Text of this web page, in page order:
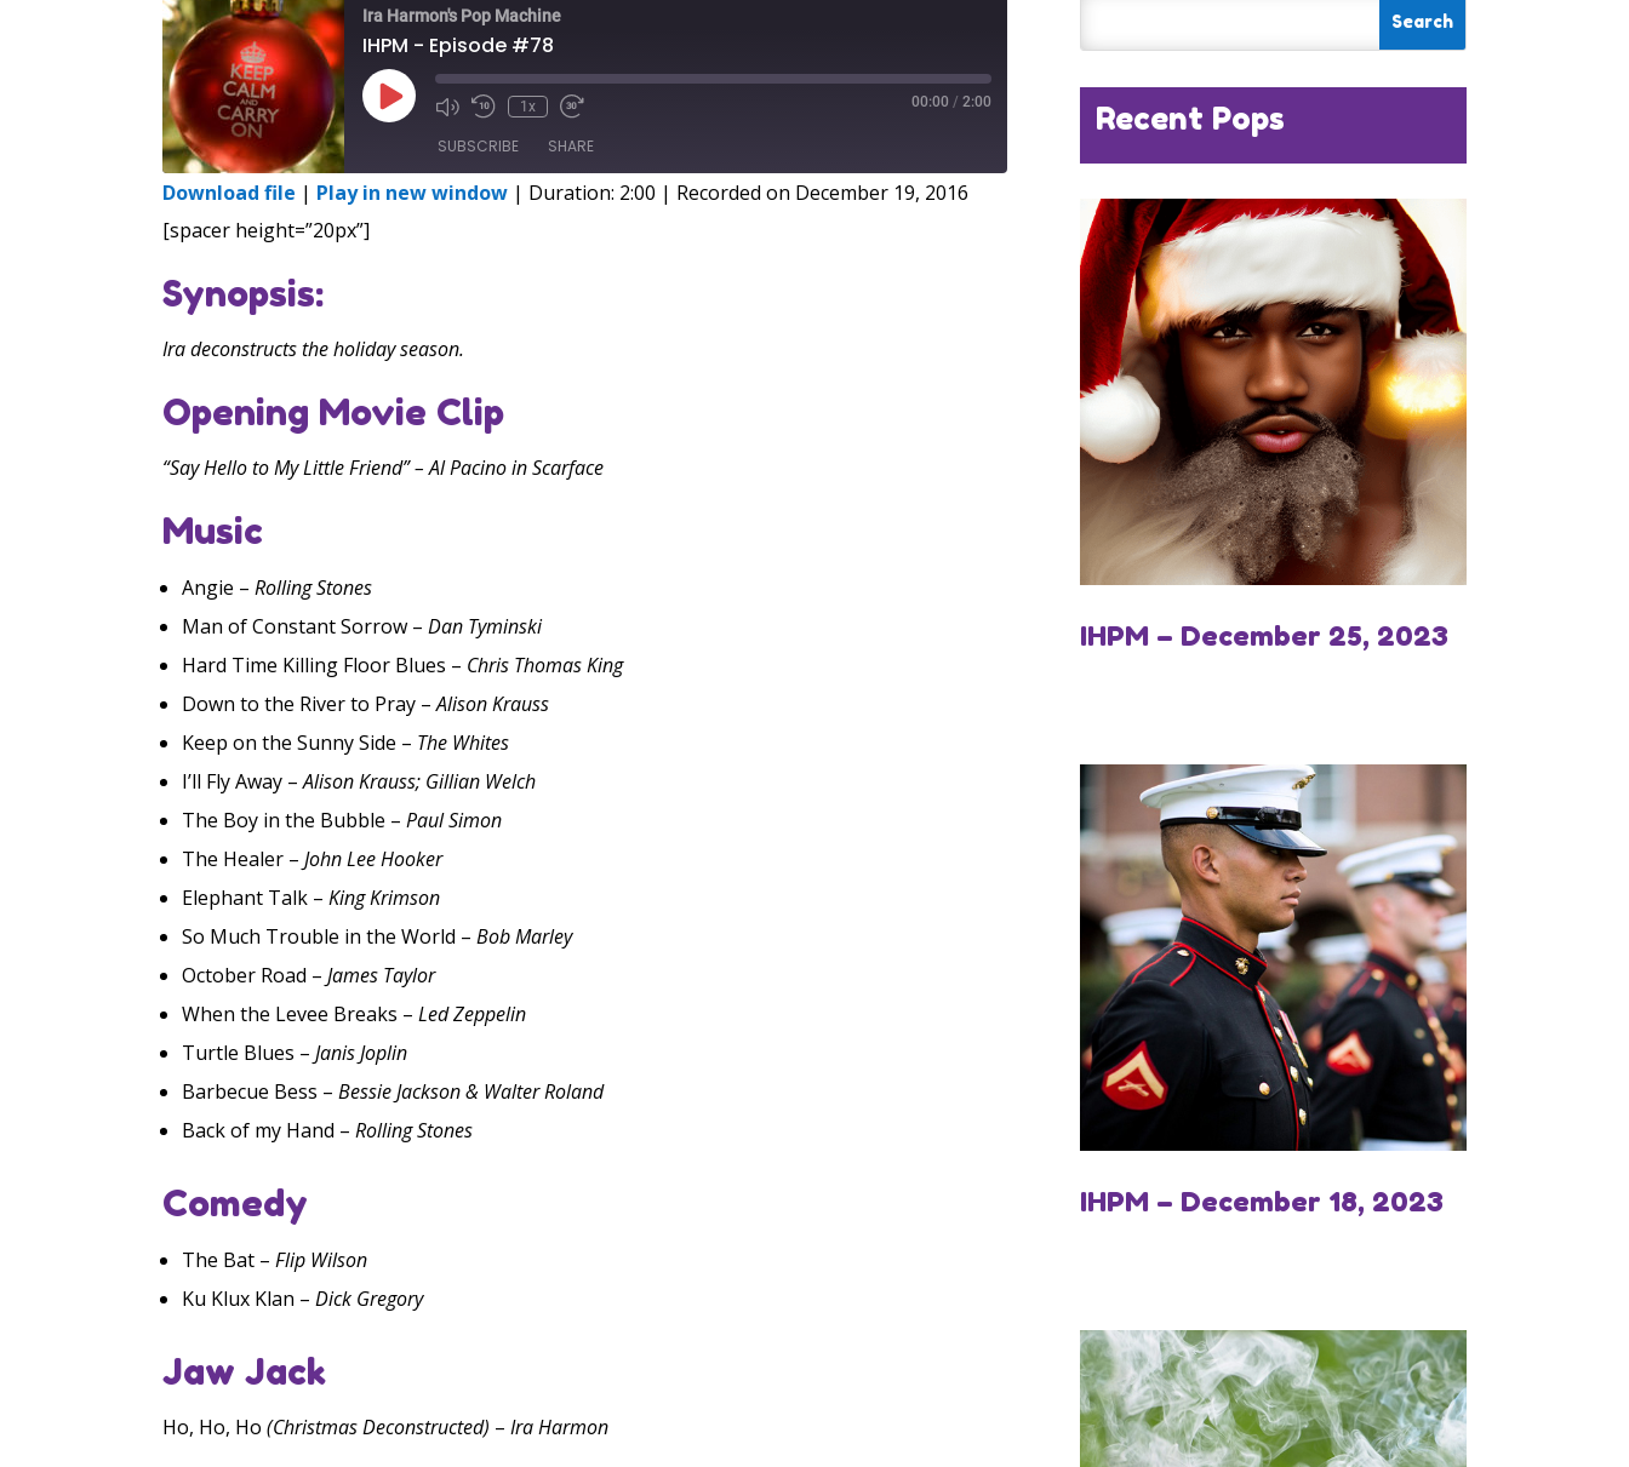
Ira Harmon's Pop Machine
IHPM - Episode #78
Play
Episode
1x 00:00 / 2:00
SUBSCRIBE SHARE
RSS FEED
SHARE
EMBED
Download file | Play in new window | Duration: 2:00 | Recorded on December 19, 2016
[spacer height=”20px”]
Synopsis:
Ira deconstructs the holiday season.
Opening Movie Clip
“Say Hello to My Little Friend” – Al Pacino in Scarface
Music
Angie –Rolling Stones
Man of Constant Sorrow –Dan Tyminski
Hard Time Killing Floor Blues – Chris Thomas King
Down to the River to Pray –Alison Krauss
Keep on the Sunny Side – The Whites
I’ll Fly Away –Alison Krauss; Gillian Welch
The Boy in the Bubble –Paul Simon
The Healer –John Lee Hooker
Elephant Talk –King Krimson
So Much Trouble in the World –Bob Marley
October Road –James Taylor
When the Levee Breaks –Led Zeppelin
Turtle Blues –Janis Joplin
Barbecue Bess –Bessie Jackson & Walter Roland
Back of my Hand –Rolling Stones
Comedy
The Bat –Flip Wilson
Ku Klux Klan –Dick Gregory
Jaw Jack
Ho, Ho, Ho(Christmas Deconstructed) –Ira Harmon
Recent Pops
IHPM – December 25, 2023
IHPM – December 18, 2023